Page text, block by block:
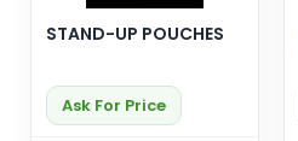
STAND-UP POUCHES
Ask For Price